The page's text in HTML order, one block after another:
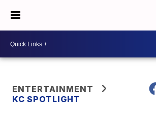
ENTERTAINMENT
KC SPOTLIGHT